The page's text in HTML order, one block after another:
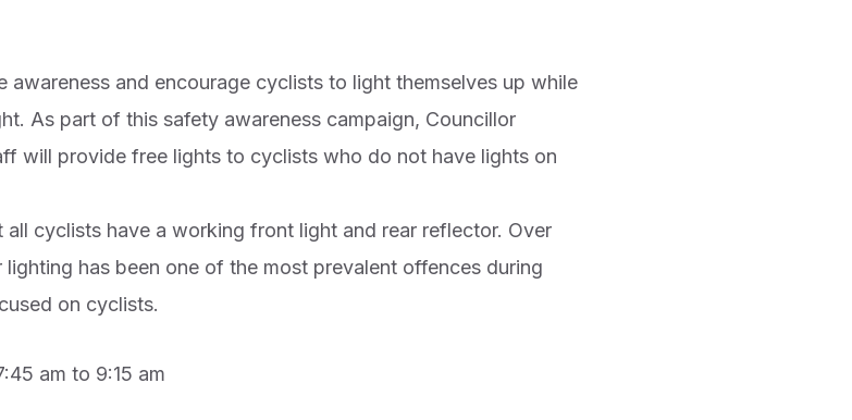
awareness and encourage cyclists to light themselves up while
As part of this safety awareness campaign, Councillor
will provide free lights to cyclists who do not have lights on
cyclists have a working front light and rear reflector. Over
has been one of the most prevalent offences during
on cyclists.
am to 9:15 am